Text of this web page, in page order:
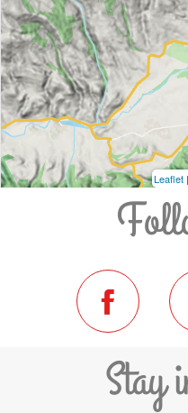
Leaflet |
Stay